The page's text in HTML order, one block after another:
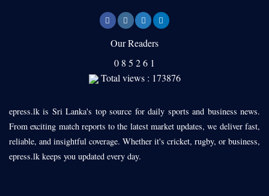
Our Readers
0 8 5 26 1
Total views : 173876
epress.lk is Sri Lanka's top source for daily sports and business news.
From exciting match reports to the latest market updates, we deliver fast,
reliable, and insightful coverage. Whether it's cricket, rugby, or business,
epress.lk keeps you updated every day.